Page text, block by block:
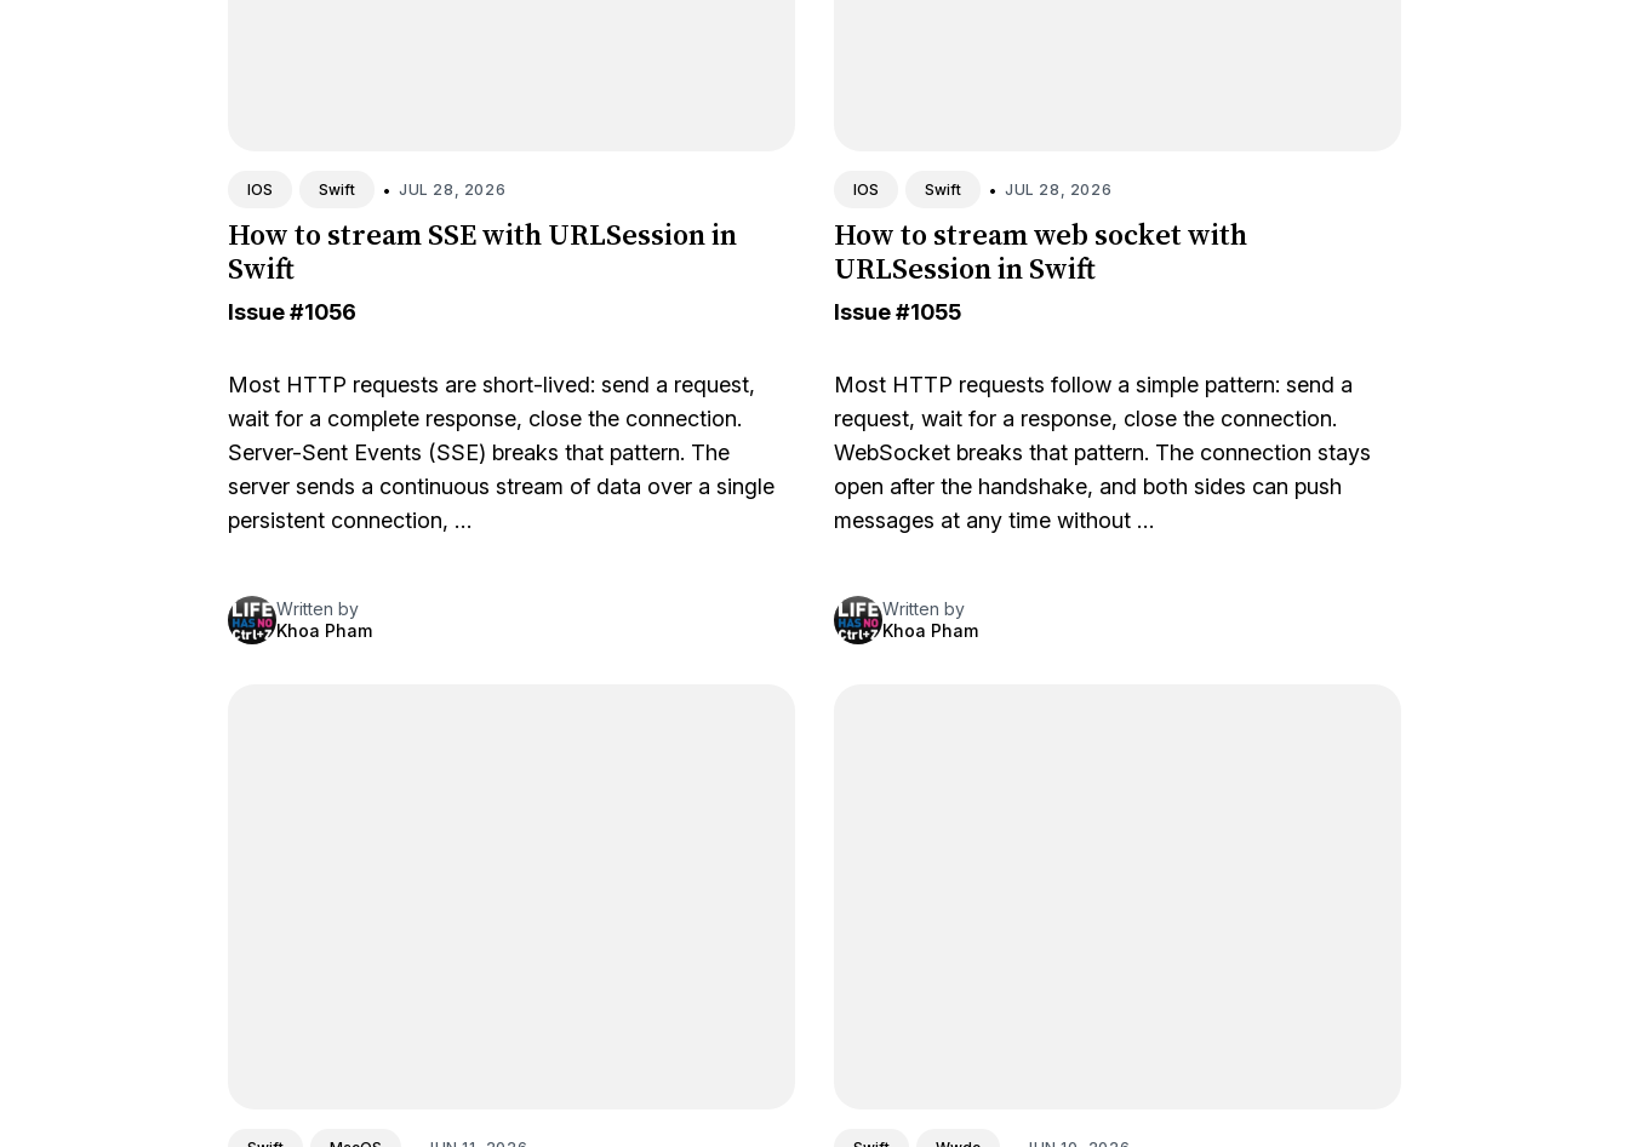
IOS Swift • JUL 28, 2026
How to stream SSE with URLSession in
Swift
Issue#1056
Most HTTP requests are short-lived: send a request,
wait for a complete response, close the connection.
Server-Sent Events (SSE) breaks that pattern. The
server sends a continuous stream of data over a single
persistent connection, …
Written by
Khoa Pham
IOS Swift • JUL 28, 2026
How to stream web socket with
URLSession in Swift
Issue#1055
Most HTTP requests follow a simple pattern: send a
request, wait for a response, close the connection.
WebSocket breaks that pattern. The connection stays
open after the handshake, and both sides can push
messages at any time without …
Written by
Khoa Pham